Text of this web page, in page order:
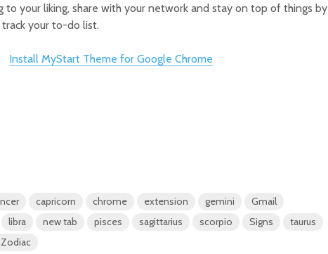
to your liking, share with your network and stay on top of things by
your to-do list.
Install MyStart Theme for Google Chrome
capricorn chrome extension gemini
Gmail
libra new tab pisces sagittarius scorpio Signs
taurus
Zodiac